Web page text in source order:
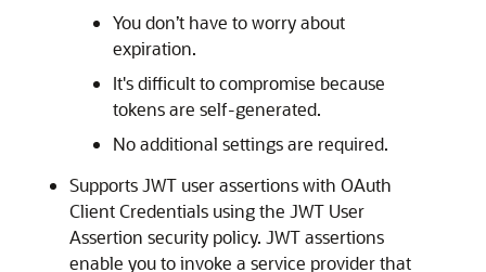
You don’t have to worry about
expiration.
It's difficult to compromise because
tokens are self-generated.
No additional settings are required.
Supports JWT user assertions with OAuth
Client Credentials using the JWT User
Assertion security policy. JWT assertions
enable you to invoke a service provider that